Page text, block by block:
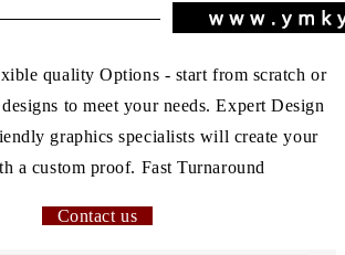
quality Options - start from scratch or
to meet your needs. Expert Design
graphics specialists will create your
a custom proof. Fast Turnaround
Contact us